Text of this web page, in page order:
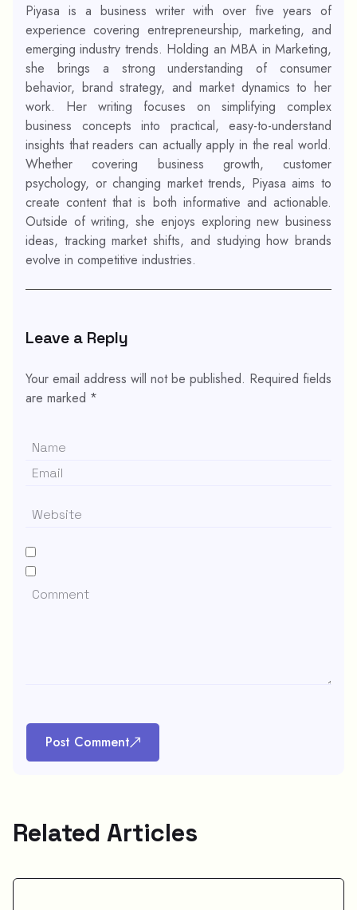
Piyasa is a business writer with over five years of
experience covering entrepreneurship, marketing, and
emerging industry trends. Holding an MBA in Marketing,
she brings a strong understanding of consumer
behavior, brand strategy, and market dynamics to her
work. Her writing focuses on simplifying complex
business concepts into practical, easy-to-understand
insights that readers can actually apply in the real world.
Whether covering business growth, customer
psychology, or changing market trends, Piyasa aims to
create content that is both informative and actionable.
Outside of writing, she enjoys exploring new business
ideas, tracking market shifts, and studying how brands
evolve in competitive industries.
Leave a Reply
Your email address will not be published. Required fields
are marked *
Post Comment
Related Articles